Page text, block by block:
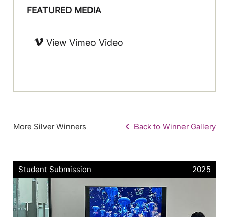
FEATURED MEDIA
View Vimeo Video
More Silver Winners Back to Winner Gallery
Student Submission 2025